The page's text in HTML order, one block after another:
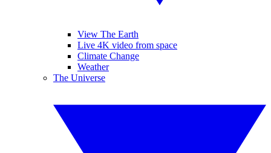
View The Earth
Live 4K video from space
Climate Change
Weather
The Universe